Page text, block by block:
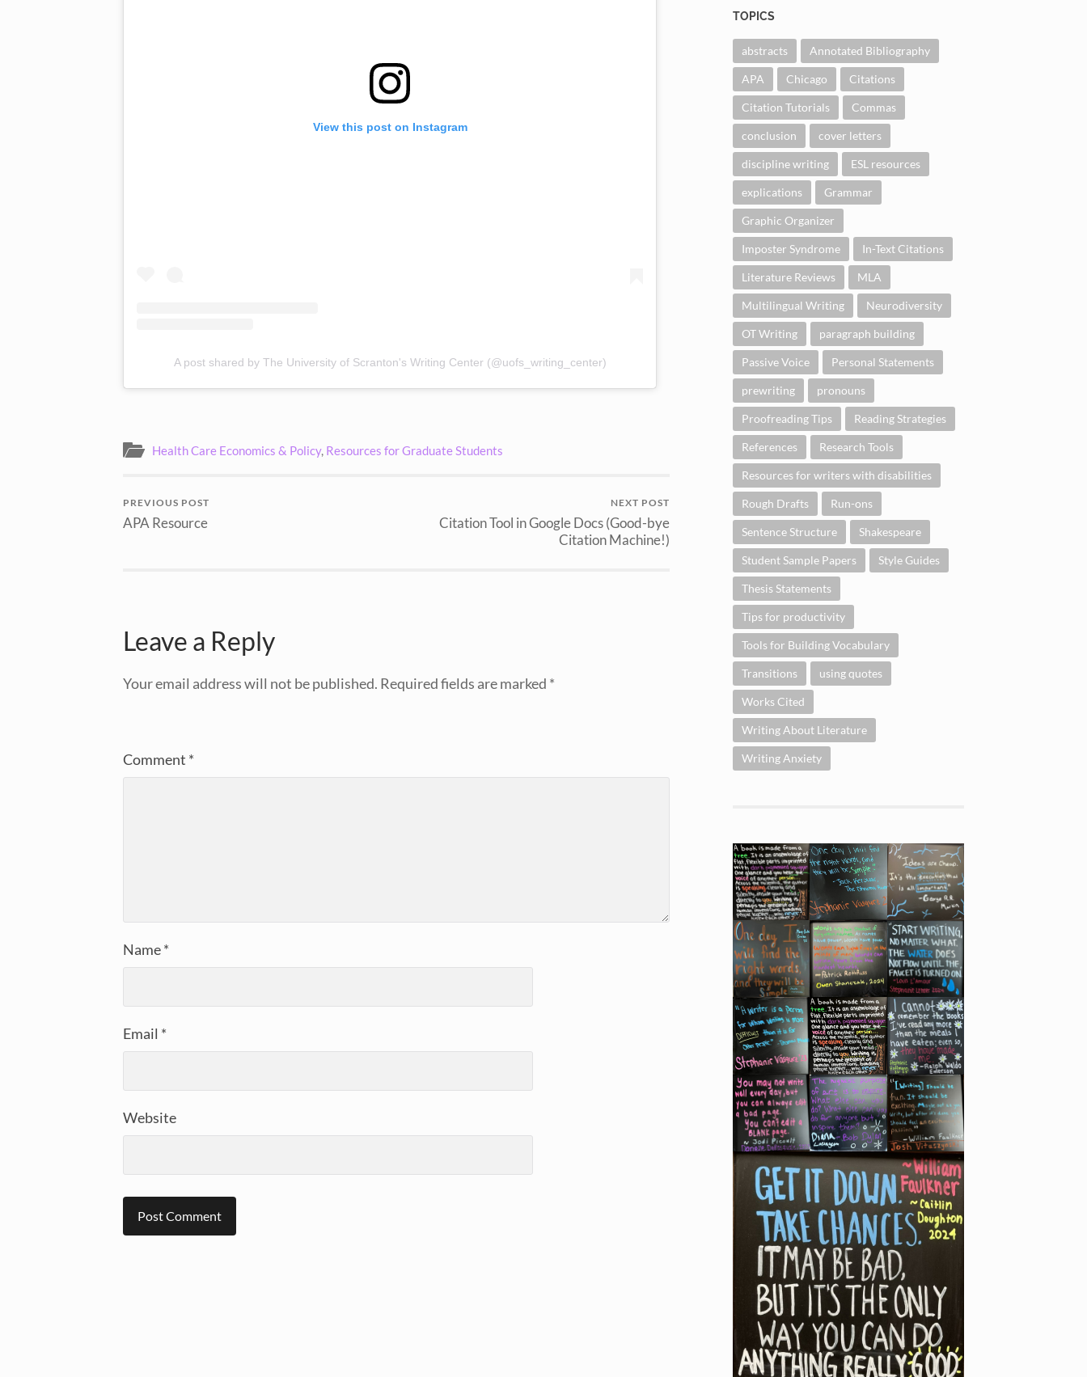
View this post on Instagram
A post shared by The University of Scranton's Writing Center (@uofs_writing_center)
Health Care Economics & Policy, Resources for Graduate Students
PREVIOUS POST
APA Resource
NEXT POST
Citation Tool in Google Docs (Good-bye
Citation Machine!)
Leave a Reply
Your email address will not be published. Required fields are marked *
Comment *
Name*
Email *
Website
TOPICS
abstracts Annotated Bibliography
APA Chicago Citations
Citation Tutorials Commas
conclusion cover letters
discipline writing ESL resources
explications Grammar
Graphic Organizer
Imposter Syndrome In-Text Citations
Literature Reviews MLA
Multilingual Writing Neurodiversity
OT Writing paragraph building
Passive Voice Personal Statements
prewriting pronouns
Proofreading Tips Reading Strategies
References Research Tools
Resources for writers with disabilities
Rough Drafts Run-ons
Sentence Structure Shakespeare
Student Sample Papers Style Guides
Thesis Statements
Tips for productivity
Tools for Building Vocabulary
Transitions using quotes
Works Cited
Writing About Literature
Writing Anxiety